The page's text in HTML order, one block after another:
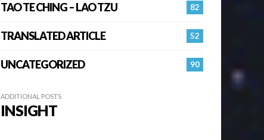
82
TAO TE CHING – LAO TZU
52
TRANSLATED ARTICLE
90
UNCATEGORIZED
ADDITIONAL POSTS
INSIGHT